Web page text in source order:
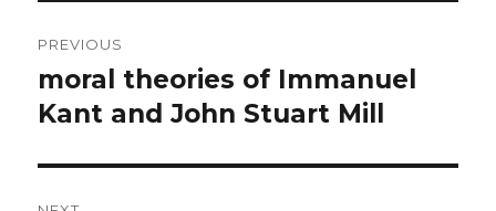
navigation
PREVIOUS
Previous
post:
moral theories of Immanuel
Kant and John Stuart Mill